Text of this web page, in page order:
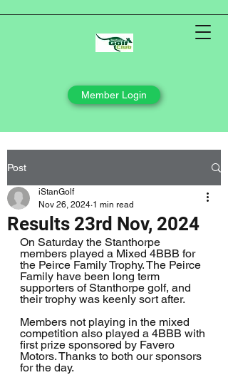
Member Login
Post
Results 23rd Nov, 2024
iStanGolf
Nov 26, 2024 1 min read
On Saturday the Stanthorpe
members played a Mixed 4BBB for
the Peirce Family Trophy. The Peirce
Family have been long term
supporters of Stanthorpe golf, and
their trophy was keenly sort after.
Members not playing in the mixed
competition also played a 4BBB with
first prize sponsored by Favero
Motors. Thanks to both our sponsors
for the day.